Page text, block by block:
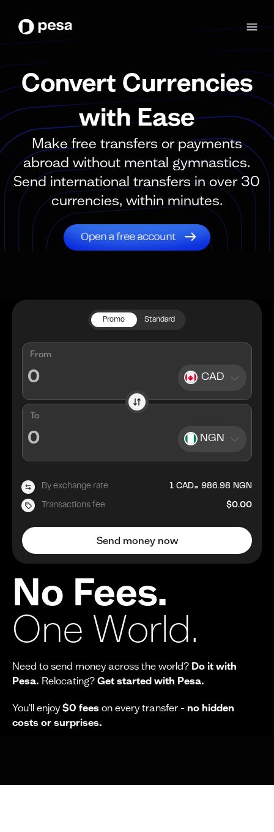
Convert Currencies
with Ease
Make free transfers or payments
abroad without mental gymnastics.
Send international transfers in over 30
currencies, within minutes.
No Fees.
One World.
Need to send money across the world? Do it with
Pesa. Relocating? Get started with Pesa.
You'll enjoy$0 fees on every transfer - no hidden
costs or surprises.
Promo Standard
From
CAD
To
NGN
By exchange rate 1 CAD= 986.98 NGN
Transactions fee $0.00
Send money now